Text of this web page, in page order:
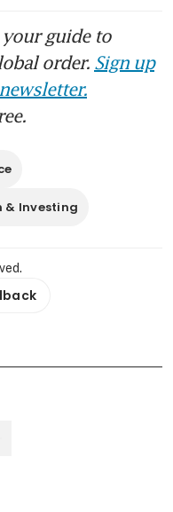
guide to
order. Sign up
& Investing